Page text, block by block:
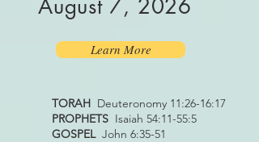
August 7, 2026
TORAH Deuteronomy 11:26-16:17
PROPHETS Isaiah 54:11-55:5
GOSPELJohn 6:35-51
Learn More